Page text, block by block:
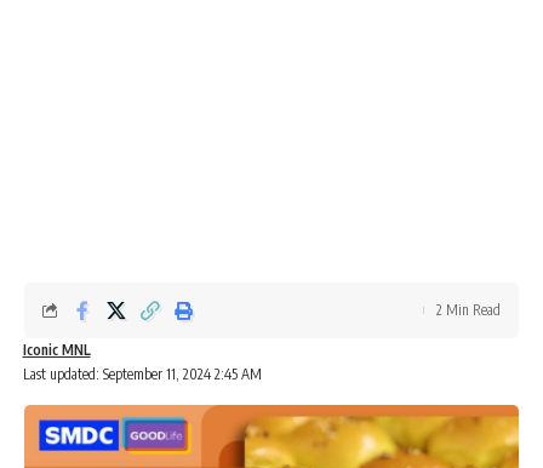
Last updated: September 11, 2024 2:45 AM
Iconic MNL
2 Min Read